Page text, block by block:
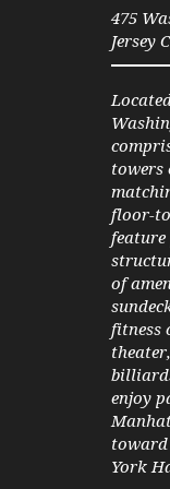
475
Jersey
towers
floor-
of
fitness
enjoy
toward
York